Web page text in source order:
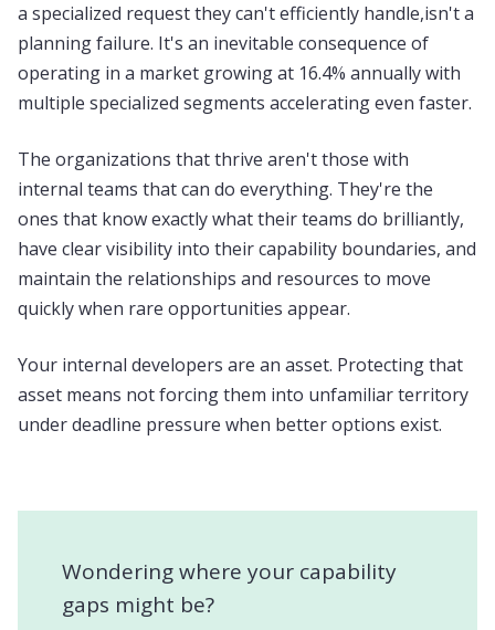
a specialized request they can't efficiently handle,isn't a
planning failure. It's an inevitable consequence of
operating in a market growing at 16.4% annually with
multiple specialized segments accelerating even faster.
The organizations that thrive aren't those with
internal teams that can do everything. They're the
ones that know exactly what their teams do brilliantly,
have clear visibility into their capability boundaries, and
maintain the relationships and resources to move
quickly when rare opportunities appear.
Your internal developers are an asset. Protecting that
asset means not forcing them into unfamiliar territory
under deadline pressure when better options exist.
Wondering where your capability
gaps might be?